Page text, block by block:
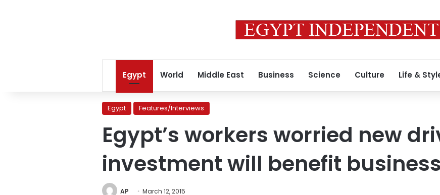
Egypt World Middle East Business Science Culture Life &
Egypt Features/Interviews
Egypt’s workers worried new
investment will benefit
AP March 12, 2015